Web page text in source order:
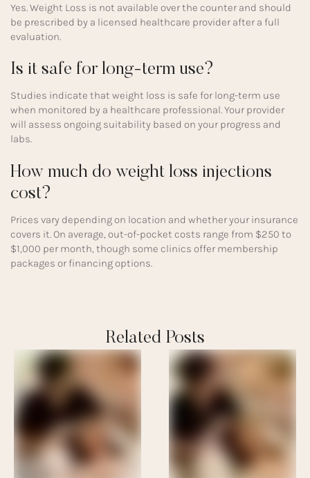
Yes. Weight Loss is not available over the counter and should
be prescribed by a licensed healthcare provider after a full
evaluation.
Is it safe for long-term use?
Studies indicate that weight loss is safe for long-term use
when monitored by a healthcare professional. Your provider
will assess ongoing suitability based on your progress and
labs.
How much do weight loss injections
cost?
Prices vary depending on location and whether your insurance
covers it. On average, out-of-pocket costs range from $250 to
$1,000 per month, though some clinics offer membership
packages or financing options.
Related Posts